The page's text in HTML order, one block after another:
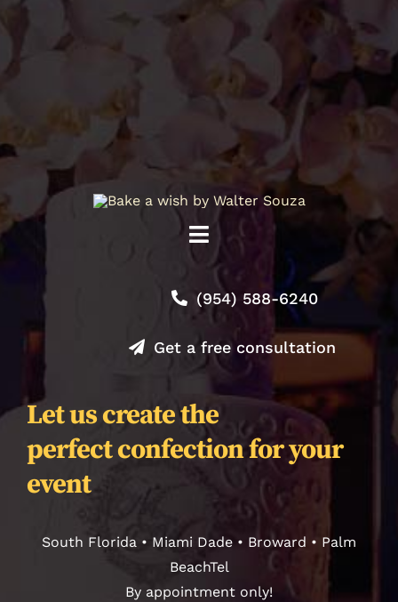
Toggle
Navigation
Orders
Journal
(954) 588-6240
Get a free consultation
Let us create the
perfect confection for your
event
South Florida • Miami Dade • Broward • Palm
BeachTel
By appointment only!